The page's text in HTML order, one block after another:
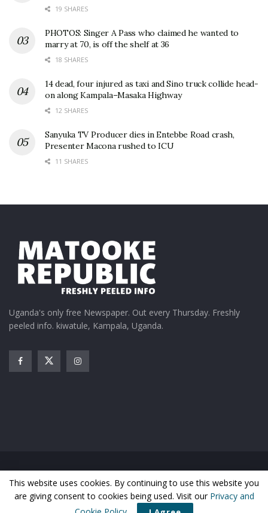
19 SHARES
PHOTOS: Singer A Pass who claimed he wanted to
marry at 70, is off the shelf at 36
18 SHARES
14 dead, four injured as taxi and Sino truck collide head-
on along Kampala–Masaka Highway
12 SHARES
Sanyuka TV Producer dies in Entebbe Road crash,
Presenter Macona rushed to ICU
11 SHARES
Uganda's only free Newspaper. Out every Thursday. Freshly
peeled info. kiwatule, Kampala, Uganda.
Business
Sports Health Photos
© Matooke Republic 2026
This website uses cookies. By continuing to use this website you
are giving consent to cookies being used. Visit our Privacy and